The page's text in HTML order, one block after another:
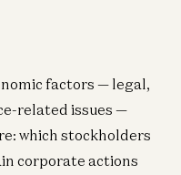
factors — legal,
related issues —
which stockholders
corporate actions